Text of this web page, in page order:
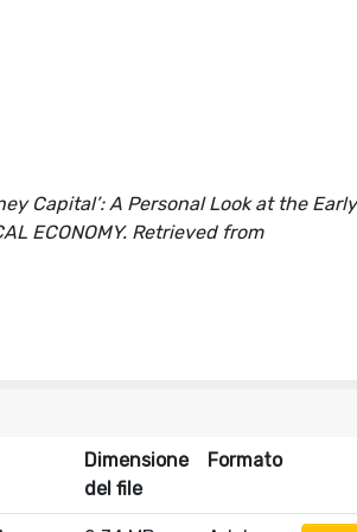
Capital’: A Personal Look at the
ECONOMY. Retrieved from
Dimensione
del file
Formato